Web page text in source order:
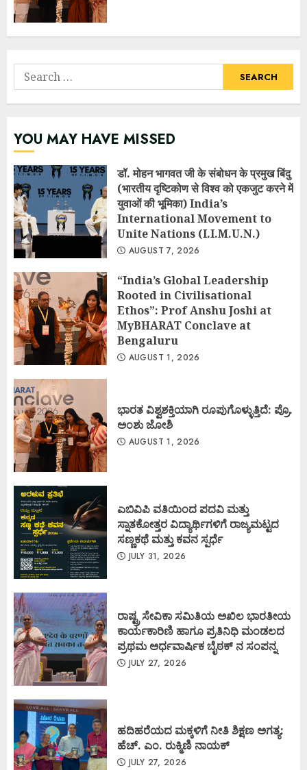
Search
for:
YOU MAY HAVE MISSED
डॉ. मोहन भागवत जी के संबोधन के प्रमुख बिंदु
(भारतीय दृष्टिकोण से विश्व को एकजुट करने में
युवाओं की भूमिका) India’s
International Movement to
Unite Nations (I.I.M.U.N.)
AUGUST 7, 2026
“India’s Global Leadership
Rooted in Civilisational
Ethos”: Prof Anshu Joshi at
MyBHARAT Conclave at
Bengaluru
AUGUST 1, 2026
ಭಾರತ ವಿಶ್ವಶಕ್ತಿಯಾಗಿ ರೂಪುಗೊಳ್ಳುತ್ತಿದೆ: ಪ್ರೊ.
ಅಂಶು ಜೋಶಿ
AUGUST 1, 2026
ಎಬಿವಿಪಿ ವತಿಯಿಂದ ಪದವಿ ಮತ್ತು
ಸ್ನಾತಕೋತ್ತರ ವಿದ್ಯಾರ್ಥಿಗಳಿಗೆ ರಾಜ್ಯಮಟ್ಟದ
ಸಣ್ಣಕಥೆ ಮತ್ತು ಕವನ ಸ್ಪರ್ಧೆ
JULY 31, 2026
ರಾಷ್ಟ್ರ ಸೇವಿಕಾ ಸಮಿತಿಯ ಅಖಿಲ ಭಾರತೀಯ
ಕಾರ್ಯಕಾರಿಣಿ ಹಾಗೂ ಪ್ರತಿನಿಧಿ ಮಂಡಲದ
ಪ್ರಥಮ ಅರ್ಧವಾರ್ಷಿಕ ಬೈಠಕ್ ನ ಸಂಪನ್ನ
JULY 27, 2026
ಹದಿಹರೆಯದ ಮಕ್ಕಳಿಗೆ ನೀತಿ ಶಿಕ್ಷಣ ಅಗತ್ಯ:
ಹೆಚ್. ಎಂ. ರುಕ್ಮಿಣಿ ನಾಯಕ್
JULY 27, 2026